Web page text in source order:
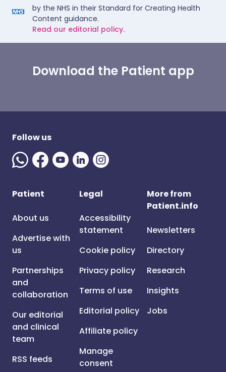
by the NHS in their Standard for Creating Health
Content guidance.
Read our editorial policy.
Download the Patient app
Follow us
Patient
About us
Advertise with
us
Partnerships
and
collaboration
Our editorial
and clinical
team
RSS feeds
Legal
Accessibility
statement
Cookie policy
Privacy policy
Terms of use
Editorial policy
Affiliate policy
Manage
consent
More from
Patient.info
Newsletters
Directory
Research
Insights
Jobs